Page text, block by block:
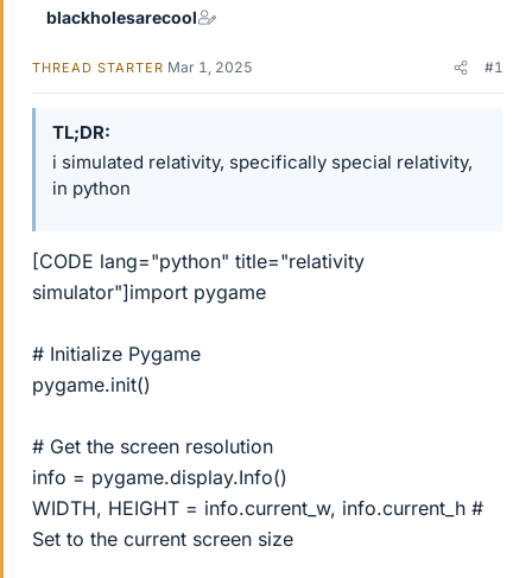
blackholesarecool
THREAD STARTER Mar 1, 2025 #1
TL;DR
i simulated relativity, specifically special relativity,
in python
[CODE lang="python" title="relativity
simulator"]import pygame
# Initialize Pygame
pygame.init()
# Get the screen resolution
info = pygame.display.Info()
WIDTH, HEIGHT = info.current_w, info.current_h #
Set to the current screen size